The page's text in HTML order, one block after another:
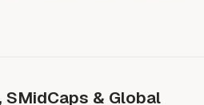
different. The S&P 500 is up
since the October 27
& Global